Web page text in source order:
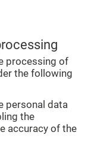
processing of
the following
personal data
the
accuracy of the